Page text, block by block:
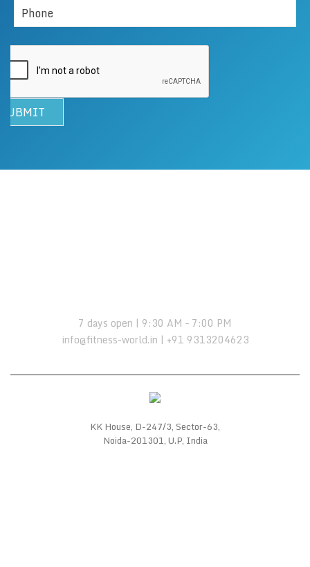
7 days open | 9:30 AM – 7:00 PM
info@fitness-world.in | +91 9313204623
KK House, D-247/3, Sector-63,
Noida-201301, U.P, India